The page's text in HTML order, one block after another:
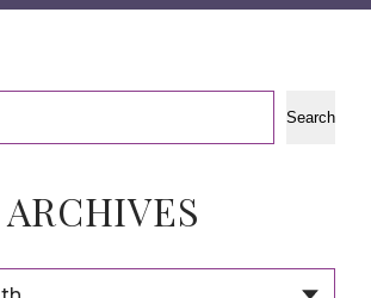
Search
ARCHIVES